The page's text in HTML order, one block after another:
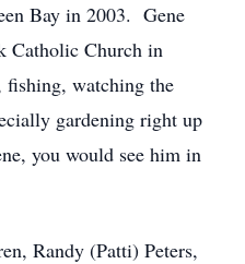
Bay in 2003. Gene
Catholic Church in
watching the
gardening right up
you would see him in
Randy (Patti) Peters,